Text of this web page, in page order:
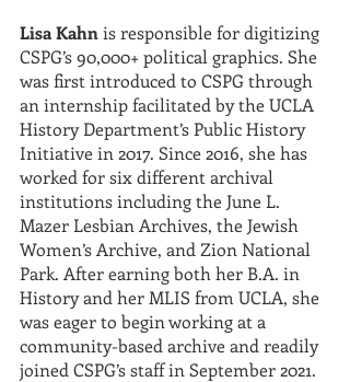
Lisa Kahn is responsible for digitizing
CSPG’s 90,000+ political graphics. She
was first introduced to CSPG through
an internship facilitated by the UCLA
History Department’s Public History
Initiative in 2017. Since 2016, she has
worked for six different archival
institutions including the June L.
Mazer Lesbian Archives, the Jewish
Women’s Archive, and Zion National
Park. After earning both her B.A. in
History and her MLIS from UCLA, she
was eager to begin working at a
community-based archive and readily
joined CSPG’s staff in September 2021.